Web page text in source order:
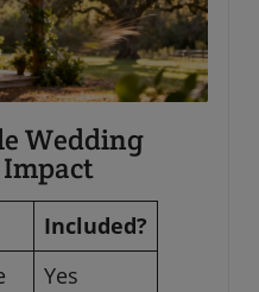
Wedding
Impact
Included?
Yes